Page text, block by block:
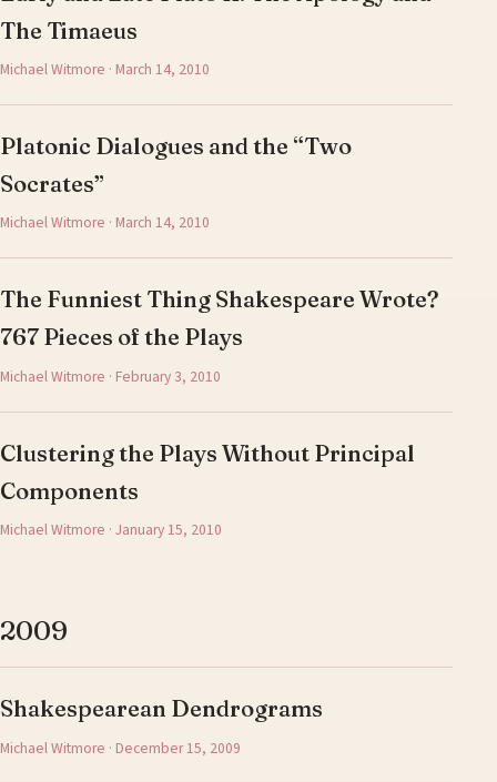
The Timaeus
Michael Witmore · March 14, 2010
Platonic Dialogues and the “Two
Socrates”
Michael Witmore · March 14, 2010
The Funniest Thing Shakespeare Wrote?
767 Pieces of the Plays
Michael Witmore · February 3, 2010
Clustering the Plays Without Principal
Components
Michael Witmore · January 15, 2010
2009
Shakespearean Dendrograms
Michael Witmore · December 15, 2009